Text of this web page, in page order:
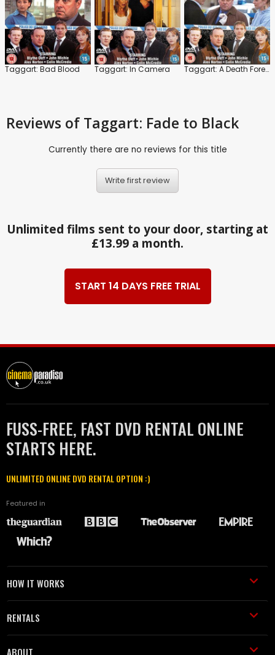
Taggart: Bad Blood Taggart: In Camera Taggart: A Death Foretold
Reviews of Taggart: Fade to Black
Currently there are no reviews for this title
Write first review
Unlimited films sent to your door, starting at
£13.99 a month.
START 14 DAYS FREE TRIAL
FUSS-FREE, FAST DVD RENTAL ONLINE
STARTS HERE.
UNLIMITED ONLINE DVD RENTAL OPTION :)
Featured in
HOW IT WORKS
RENTALS
ABOUT